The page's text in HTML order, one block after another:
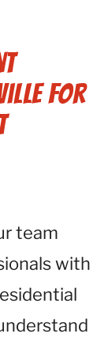
for
team
with